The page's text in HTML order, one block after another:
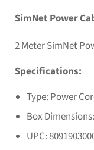
SimNet Power
2 Meter SimNet
Specifications:
Type: Power
Box
UPC: